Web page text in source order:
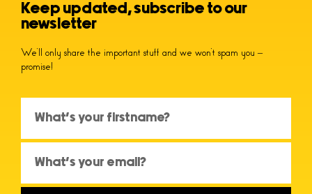
Keep updated, subscribe to our
newsletter
We’ll only share the important stuff and we won’t spam you –
promise!